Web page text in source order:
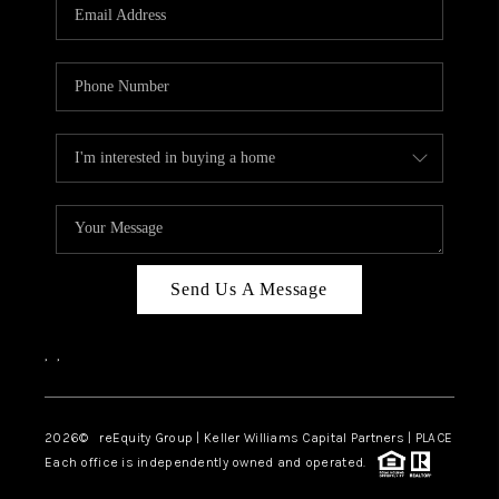
ABOUT PLACE
CONNECT
TOP AREAS
Send Us A Message
, ,
2026© reEquity Group | Keller Williams Capital Partners | PLACE
Each office is independently owned and operated.